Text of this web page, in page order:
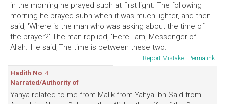
in the morning he prayed subh at first light. The following
morning he prayed subh when it was much lighter, and then
said, 'Where is the man who was asking about the time of
the prayer?' The man replied, 'Here I am, Messenger of
Allah.' He said,'The time is between these two.'"
Report Mistake | Permalink
Hadith No: 4
Narrated/Authority of
Yahya related to me from Malik from Yahya ibn Said from